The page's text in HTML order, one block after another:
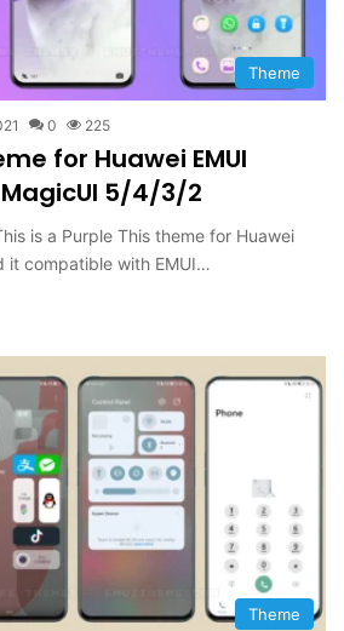
Theme
0 225
for Huawei EMUI
5/4/3/2
is a Purple This theme for Huawei
it compatible with EMUI…
Theme